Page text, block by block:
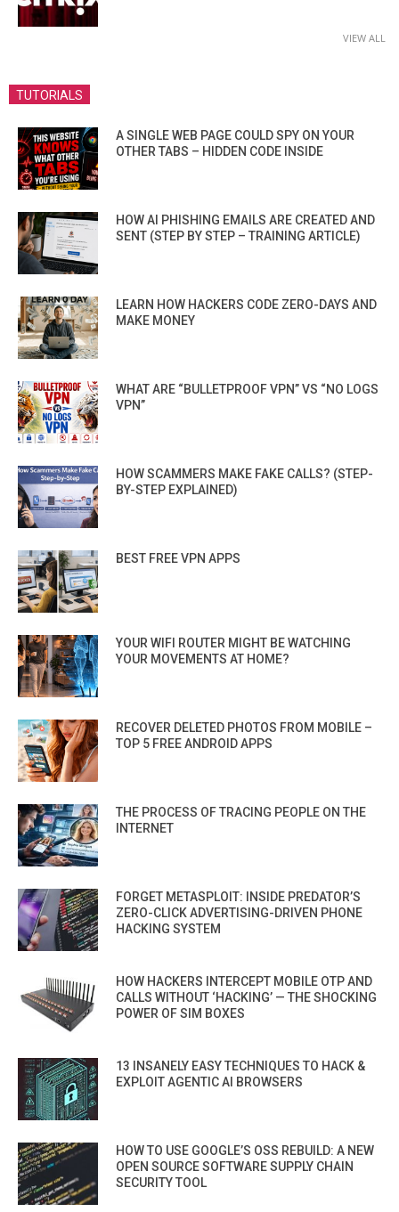
VIEW ALL
TUTORIALS
A SINGLE WEB PAGE COULD SPY ON YOUR
OTHER TABS – HIDDEN CODE INSIDE
HOW AI PHISHING EMAILS ARE CREATED AND
SENT (STEP BY STEP – TRAINING ARTICLE)
LEARN HOW HACKERS CODE ZERO-DAYS AND
MAKE MONEY
WHAT ARE “BULLETPROOF VPN” VS “NO LOGS
VPN”
HOW SCAMMERS MAKE FAKE CALLS? (STEP-
BY-STEP EXPLAINED)
BEST FREE VPN APPS
YOUR WIFI ROUTER MIGHT BE WATCHING
YOUR MOVEMENTS AT HOME?
RECOVER DELETED PHOTOS FROM MOBILE –
TOP 5 FREE ANDROID APPS
THE PROCESS OF TRACING PEOPLE ON THE
INTERNET
FORGET METASPLOIT: INSIDE PREDATOR’S
ZERO-CLICK ADVERTISING-DRIVEN PHONE
HACKING SYSTEM
HOW HACKERS INTERCEPT MOBILE OTP AND
CALLS WITHOUT ‘HACKING’ — THE SHOCKING
POWER OF SIM BOXES
13 INSANELY EASY TECHNIQUES TO HACK &
EXPLOIT AGENTIC AI BROWSERS
HOW TO USE GOOGLE’S OSS REBUILD: A NEW
OPEN SOURCE SOFTWARE SUPPLY CHAIN
SECURITY TOOL